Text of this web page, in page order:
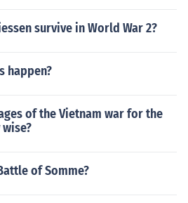
survive in World War 2?
happen?
of the Vietnam war for the
of Somme?